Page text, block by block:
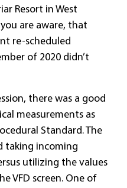
Resort in West
are aware, that
re-scheduled
of 2020 didn’t
there was a good
measurements as
Standard. The
taking incoming
utilizing the values
VFD screen. One of